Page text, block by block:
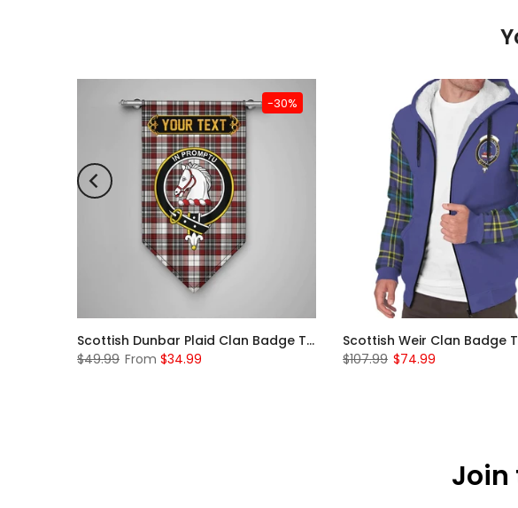
-30%
Scottish Dunbar Plaid Clan Badge Tartan Gonfalon Custom Personalized
$49.99 From $34.99
$107.99 $74.99
Join